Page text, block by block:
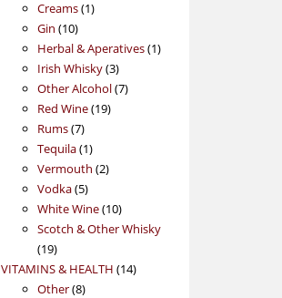
Creams 11
Gin 1010
products
Herbal & Aperatives 11
Irish Whisky 33
products
Other Alcohol 77
Red Wine 1919
Rums 77
products
Tequila 11
product
Vermouth 22
Vodka 55
products
White Wine 1010
products
Scotch & Other Whisky
1919
products
VITAMINS & HEALTH 1414
Other 88